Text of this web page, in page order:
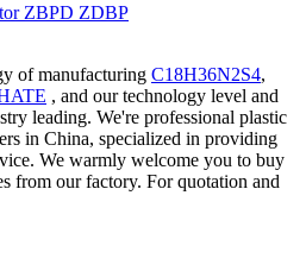
ZBPD ZDBP
of manufacturing C18H36N2S4,
, and our technology level and
leading. We're professional plastic
in China, specialized in providing
We warmly welcome you to buy
from our factory. For quotation and